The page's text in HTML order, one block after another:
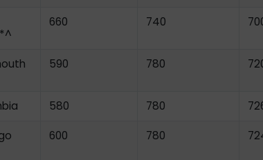
660 740
590 780
580 780
600 780